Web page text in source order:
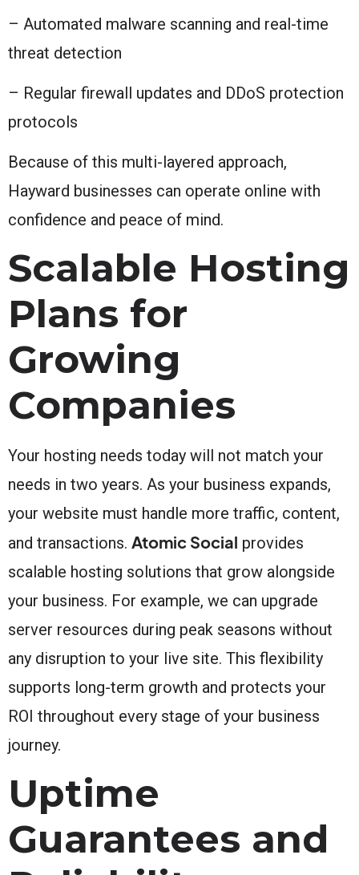
– Automated malware scanning and real-time
threat detection
– Regular firewall updates and DDoS protection
protocols
Because of this multi-layered approach,
Hayward businesses can operate online with
confidence and peace of mind.
Scalable Hosting
Plans for
Growing
Companies
Your hosting needs today will not match your
needs in two years. As your business expands,
your website must handle more traffic, content,
and transactions. Atomic Social provides
scalable hosting solutions that grow alongside
your business. For example, we can upgrade
server resources during peak seasons without
any disruption to your live site. This flexibility
supports long-term growth and protects your
ROI throughout every stage of your business
journey.
Uptime
Guarantees and